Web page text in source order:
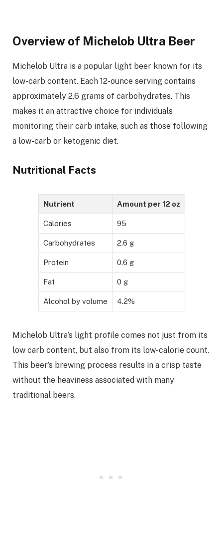
Overview of Michelob Ultra Beer
Michelob Ultra is a popular light beer known for its
low-carb content. Each 12-ounce serving contains
approximately 2.6 grams of carbohydrates. This
makes it an attractive choice for individuals
monitoring their carb intake, such as those following
a low-carb or ketogenic diet.
Nutritional Facts
Nutrient Amount per 12 oz
Calories 95
Carbohydrates 2.6 g
Protein 0.6 g
Fat 0 g
Alcohol by volume 4.2%
Michelob Ultra’s light profile comes not just from its
low carb content, but also from its low-calorie count.
This beer’s brewing process results in a crisp taste
without the heaviness associated with many
traditional beers.